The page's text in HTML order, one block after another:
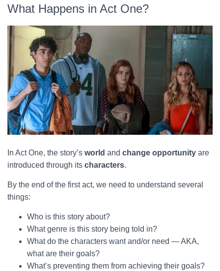
What Happens in Act One?
In Act One, the story’s world and change opportunity are
introduced through its characters.
By the end of the first act, we need to understand several
things:
Who is this story about?
What genre is this story being told in?
What do the characters want and/or need — AKA,
what are their goals?
What’s preventing them from achieving their goals?